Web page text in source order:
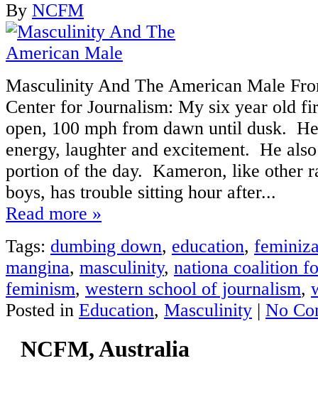
By NCFM
Masculinity And The American Male
Center for Journalism: My six year old
open, 100 mph from dawn until dusk.
energy, laughter and excitement. He
portion of the day. Kameron, like other
boys, has trouble sitting hour after...
Read more »
Tags: dumbing down, education,
mangina, masculinity, nationa coalition
feminism, western school of journalism,
Posted in Education, Masculinity | No
NCFM, Australia